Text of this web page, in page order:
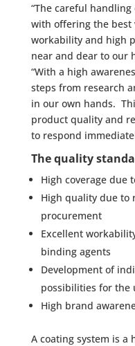
“The careful
with offering the best
workability and high
near and dear to our
“With a high
steps from research
in our own hands.
product quality and
to respond
The quality
High coverage due
High quality due to
procurement
Excellent
binding agents
Development of
possibilities for the
High brand
A coating system is a